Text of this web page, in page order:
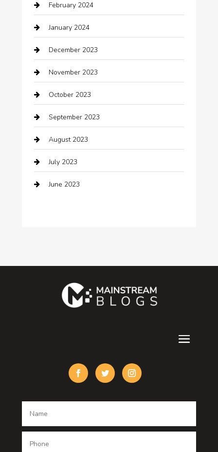
Closet Services
Clothing
clothing store
Cocktail
Coffee Shop
Communication and Technology
Community
Computer and Internet
counseling
Cremation Service
Damage Restoration
February 2024
January 2024
December 2023
November 2023
October 2023
September 2023
August 2023
July 2023
June 2023